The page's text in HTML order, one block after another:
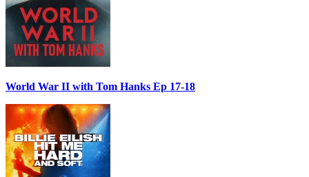
World War II with Tom Hanks Ep 17-18